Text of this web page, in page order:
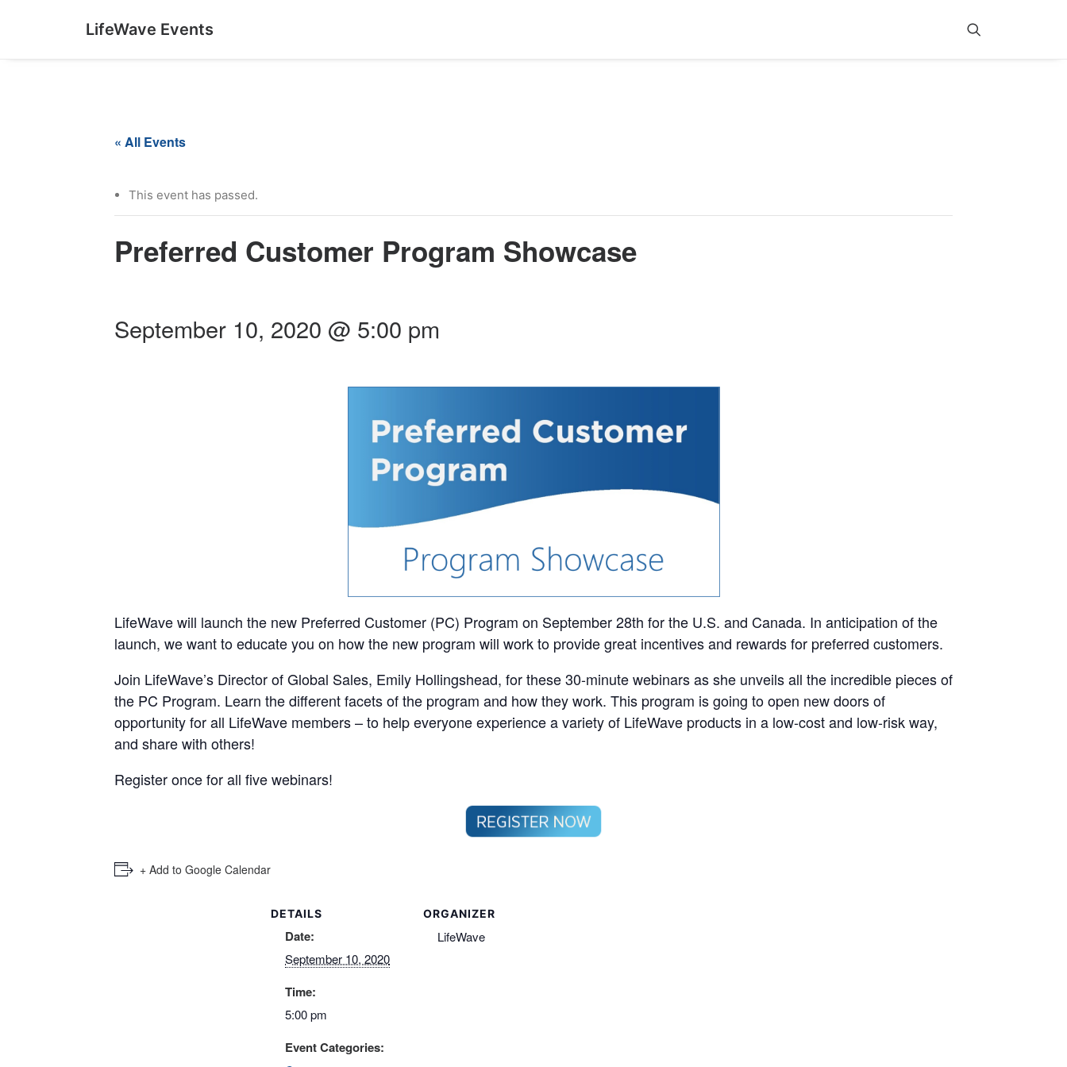
LifeWave Events
« All Events
This event has passed.
Preferred Customer Program Showcase
September 10, 2020 @ 5:00 pm
LifeWave will launch the new Preferred Customer (PC) Program on September 28th for the U.S. and Canada. In anticipation of the
launch, we want to educate you on how the new program will work to provide great incentives and rewards for preferred customers.
Join LifeWave’s Director of Global Sales, Emily Hollingshead, for these 30-minute webinars as she unveils all the incredible pieces of
the PC Program. Learn the different facets of the program and how they work. This program is going to open new doors of
opportunity for all LifeWave members – to help everyone experience a variety of LifeWave products in a low-cost and low-risk way,
and share with others!
Register once for all five webinars!
+ Add to Google Calendar
DETAILS
Date:
September 10, 2020
Time:
5:00 pm
Event Categories:
ORGANIZER
LifeWave